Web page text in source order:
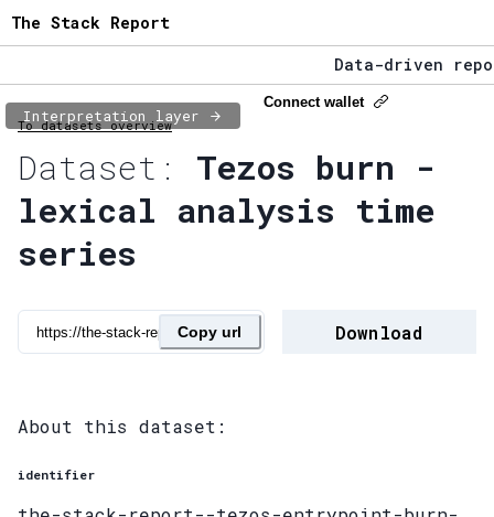
The Stack Report
Data-driven
The Stack
Interpretation layer
Connect wallet
To datasets overview
Dataset: Tezos burn -
lexical analysis time
series
Copy url Download
About this dataset:
identifier